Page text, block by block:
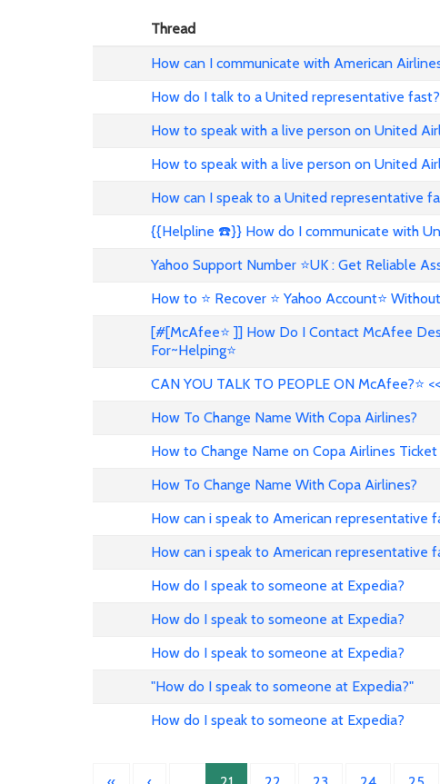
Thread
How can I communicate with American
How do I talk to a United representative fast?
How to speak with a live person on United
How to speak with a live person on United
How can I speak to a United representative
{{Helpline ☎️}} How do I communicate with
Yahoo Support Number ⭐UK : Get Reliable
How to ⭐ Recover ⭐ Yahoo Account⭐
[#[McAfee⭐ ]] How Do I Contact McAfee
For~Helping⭐
CAN YOU TALK TO PEOPLE ON McAfee?⭐
How To Change Name With Copa Airlines?
How to Change Name on Copa Airlines Ticket
How To Change Name With Copa Airlines?
How can i speak to American representative
How can i speak to American representative
How do I speak to someone at Expedia?
How do I speak to someone at Expedia?
How do I speak to someone at Expedia?
"How do I speak to someone at Expedia?"
How do I speak to someone at Expedia?